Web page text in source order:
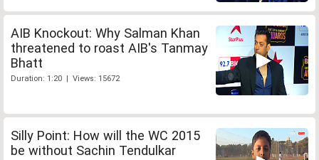
AIB Knockout: Why Salman Khan
threatened to roast AIB's Tanmay
Bhatt
Duration: 1:20 | Views: 15672
Silly Point: How will the WC 2015
be without Sachin Tendulkar